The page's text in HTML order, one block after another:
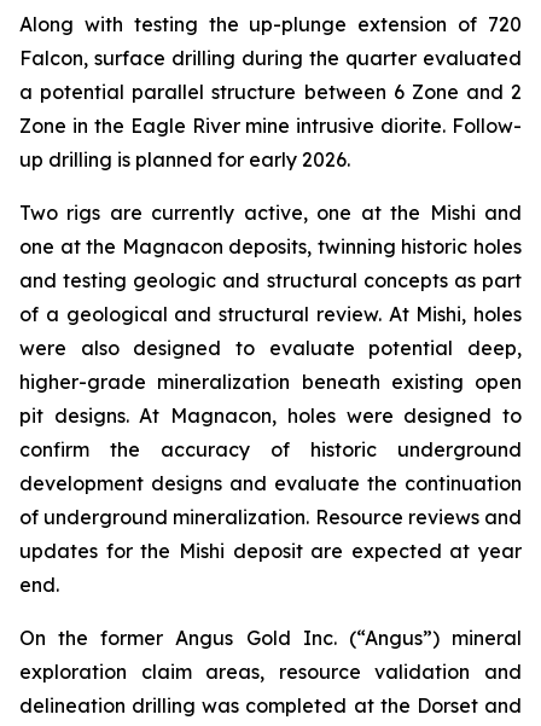
Along with testing the up-plunge extension of 720
Falcon, surface drilling during the quarter evaluated
a potential parallel structure between 6 Zone and 2
Zone in the Eagle River mine intrusive diorite. Follow-
up drilling is planned for early 2026.
Two rigs are currently active, one at the Mishi and
one at the Magnacon deposits, twinning historic holes
and testing geologic and structural concepts as part
of a geological and structural review. At Mishi, holes
were also designed to evaluate potential deep,
higher-grade mineralization beneath existing open
pit designs. At Magnacon, holes were designed to
confirm the accuracy of historic underground
development designs and evaluate the continuation
of underground mineralization. Resource reviews and
updates for the Mishi deposit are expected at year
end.
On the former Angus Gold Inc. (“Angus”) mineral
exploration claim areas, resource validation and
delineation drilling was completed at the Dorset and